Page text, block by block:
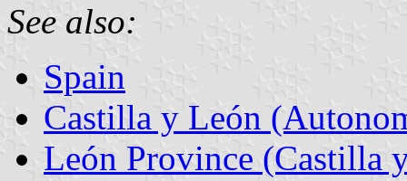
See also:
Spain
Castilla y León
León Province (Castilla